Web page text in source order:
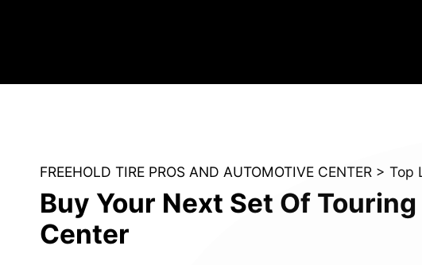
FREEHOLD TIRE PROS AND AUTOMOTIVE CENTER > Top
Buy Your Next Set Of
Center